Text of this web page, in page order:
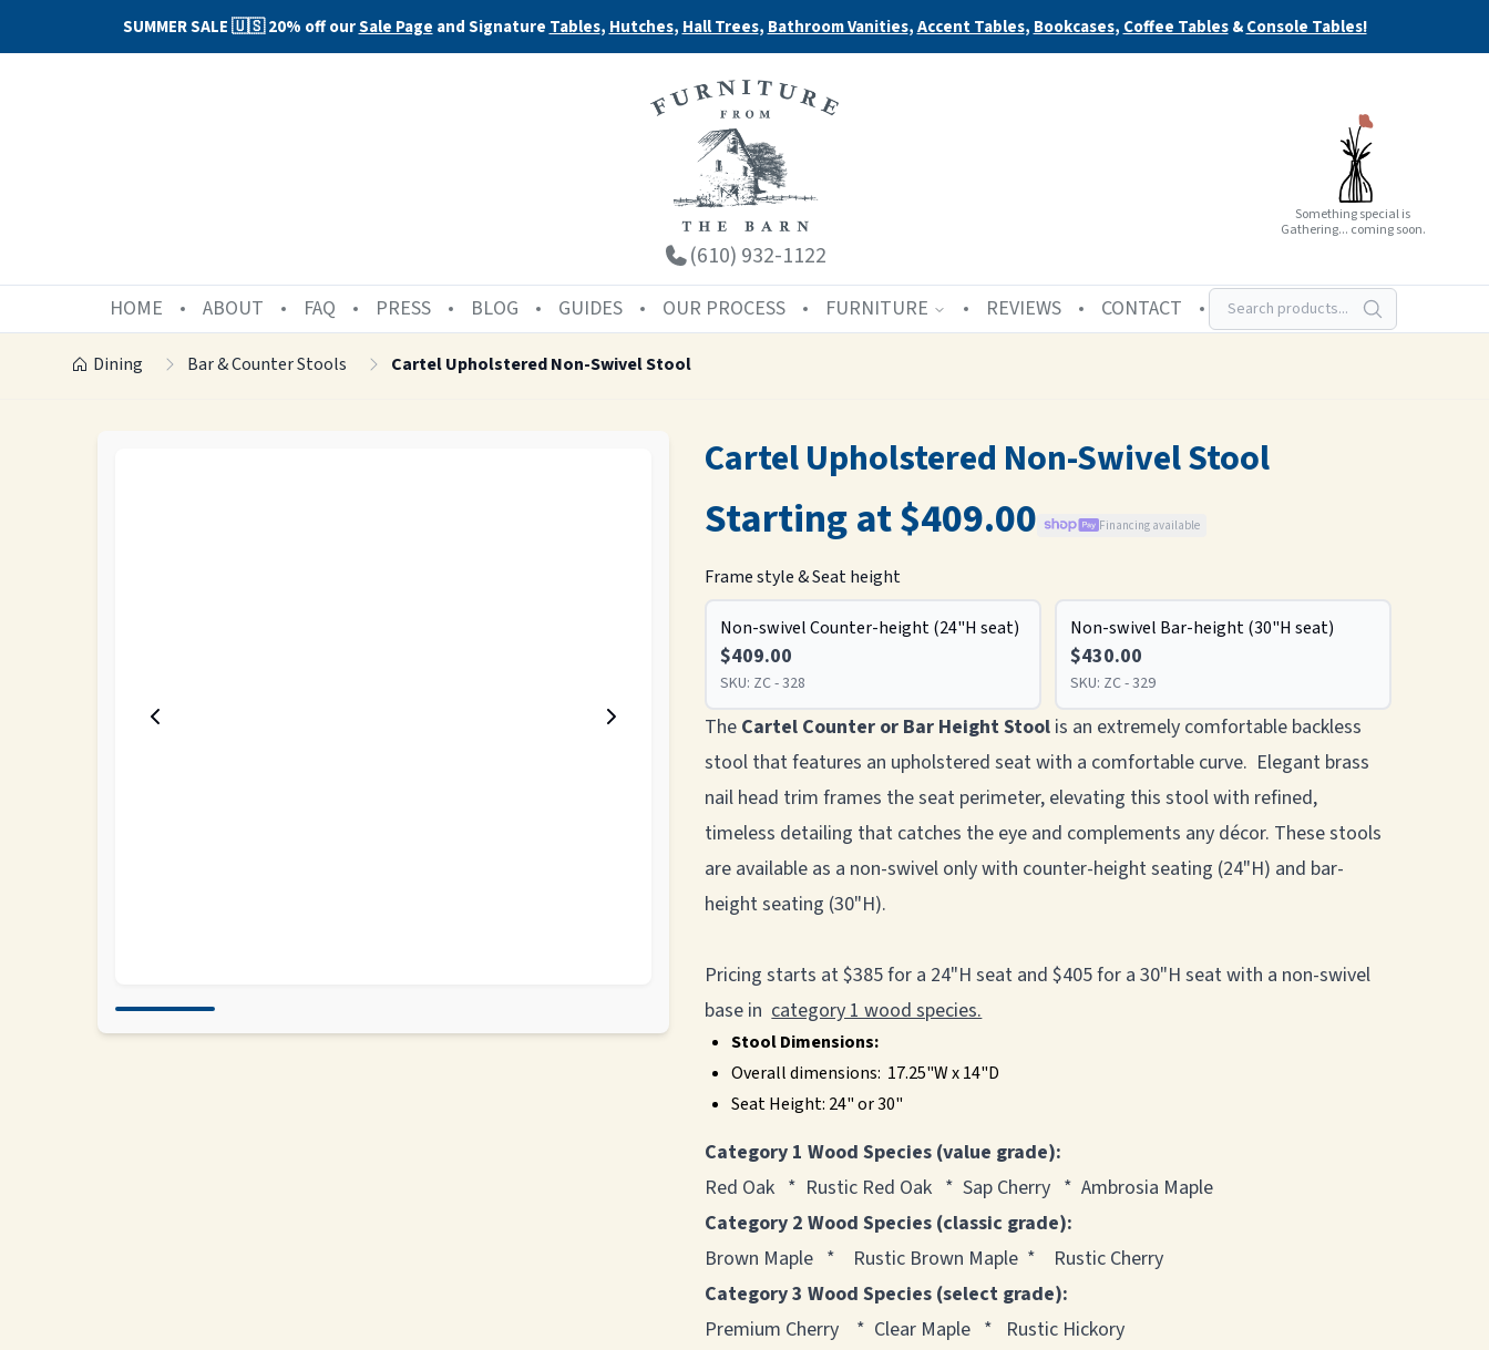
SUMMER SALE 🇺🇸 20% off ourSale Page and Signature Tables, Hutches, Hall Trees, Bathroom Vanities,Accent Tables, Bookcases, Coffee Tables&Console Tables!
(610) 932-1122
Something special is
Gathering... coming soon.
HOME ABOUT FAQ PRESS BLOG GUIDES OUR PROCESS FURNITURE REVIEWS CONTACT
Dining Bar & Counter Stools Cartel Upholstered Non-Swivel Stool
Cartel Upholstered Non-Swivel Stool
Starting at $409.00 Financing available
Frame style & Seat height
Non-swivel Counter-height (24"H seat)
$409.00
SKU: ZC - 328
Non-swivel Bar-height (30"H seat)
$430.00
SKU: ZC - 329
The Cartel Counter or Bar Height Stool is an extremely comfortable backless
stool that features an upholstered seat with a comfortable curve. Elegant brass
nail head trim frames the seat perimeter, elevating this stool with refined,
timeless detailing that catches the eye and complements any décor. These stools
are available as a non-swivel only with counter-height seating (24"H) and bar-
height seating (30"H).
Pricing starts at $385 for a 24"H seat and $405 for a 30"H seat with a non-swivel
base incategory 1 wood species.
Stool Dimensions:
Overall dimensions: 17.25"W x 14"D
Seat Height: 24" or 30"
Category 1 Wood Species (value grade):
Red Oak * Rustic Red Oak * Sap Cherry * Ambrosia Maple
Category 2 Wood Species (classic grade):
Brown Maple * Rustic Brown Maple * Rustic Cherry
Category 3 Wood Species (select grade):
Premium Cherry * Clear Maple * Rustic Hickory